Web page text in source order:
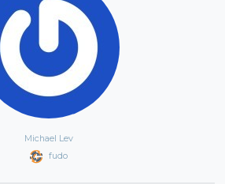
Michael Lev
fudo